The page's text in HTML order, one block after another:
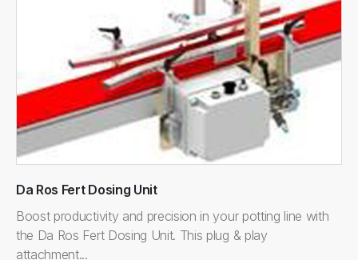
Da Ros Fert Dosing Unit
Boost productivity and precision in your potting line with
the Da Ros Fert Dosing Unit. This plug & play
attachment...